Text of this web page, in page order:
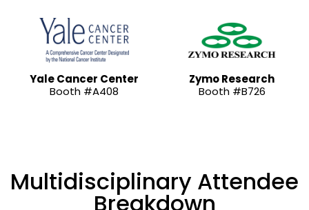
Yale Cancer Center
Booth #A408
Zymo Research
Booth #B726
Multidisciplinary Attendee
Breakdown